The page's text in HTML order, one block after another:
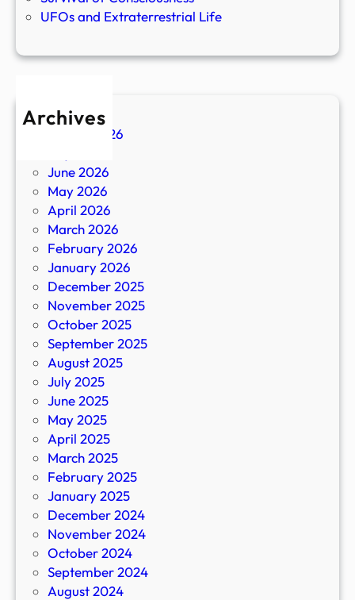
UFOs and Extraterrestrial Life
Archives
August 2026
June 2026
May 2026
April 2026
March 2026
February 2026
January 2026
December 2025
November 2025
October 2025
September 2025
August 2025
July 2025
June 2025
May 2025
April 2025
March 2025
February 2025
January 2025
December 2024
November 2024
October 2024
September 2024
August 2024